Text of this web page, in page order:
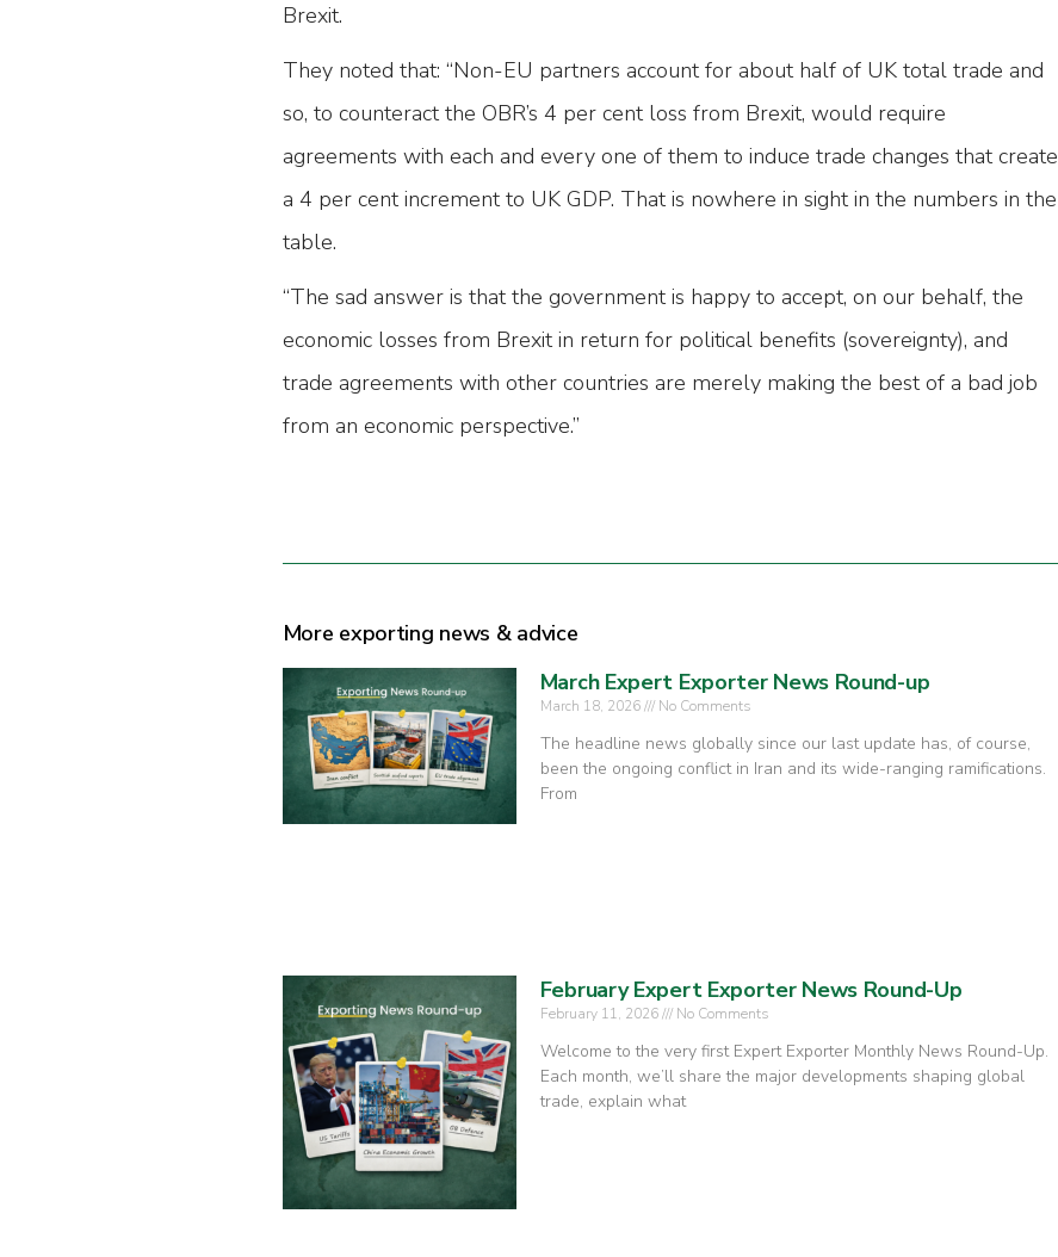
Brexit.
They noted that: “Non-EU partners account for about half of UK total trade and
so, to counteract the OBR’s 4 per cent loss from Brexit, would require
agreements with each and every one of them to induce trade changes that create
a 4 per cent increment to UK GDP. That is nowhere in sight in the numbers in the
table.
“The sad answer is that the government is happy to accept, on our behalf, the
economic losses from Brexit in return for political benefits (sovereignty), and
trade agreements with other countries are merely making the best of a bad job
from an economic perspective.”
More exporting news & advice
March Expert Exporter News Round-up
March 18, 2026 No Comments
The headline news globally since our last update has, of course,
been the ongoing conflict in Iran and its wide-ranging ramifications.
From
February Expert Exporter News Round-Up
February 11, 2026 No Comments
Welcome to the very first Expert Exporter Monthly News Round-Up.
Each month, we’ll share the major developments shaping global
trade, explain what